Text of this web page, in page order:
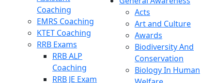
Coaching
EMRS Coaching
KTET Coaching
RRB Exams
RRB ALP
Coaching
RRB JE Exam
Acts
Art and Culture
Awards
Biodiversity And
Conservation
Biology In Human